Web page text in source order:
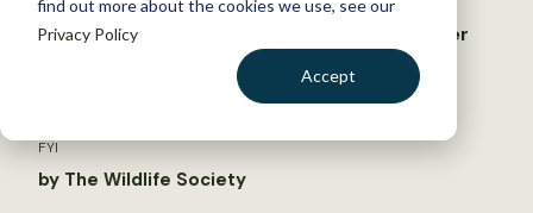
find out more about the cookies we use, see our
Privacy Policy
Accept
Ecologically-minded vineyards offer a better
experience for guests
FYI
by The Wildlife Society